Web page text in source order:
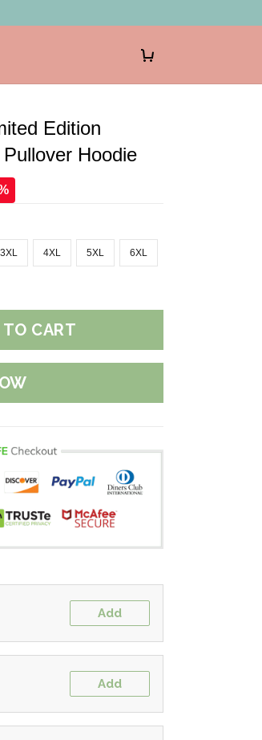
Edition
Hoodie
3XL 4XL 5XL 6XL
CART
Add
Add